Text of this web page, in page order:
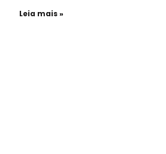
Leia mais »